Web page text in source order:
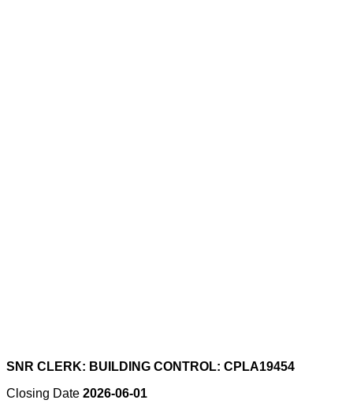
SNR CLERK: BUILDING CONTROL: CPLA19454
Closing Date 2026-06-01